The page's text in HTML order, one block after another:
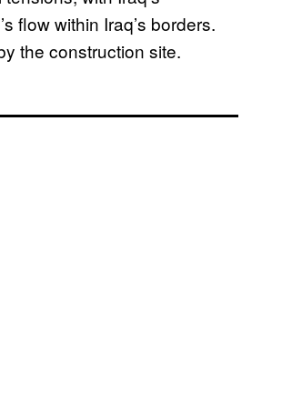
flow within Iraq’s borders.
the construction site.